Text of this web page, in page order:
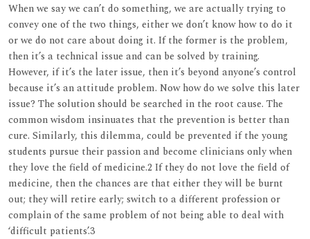
When we say we can’t do something, we are actually trying to
convey one of the two things, either we don’t know how to do it
or we do not care about doing it. If the former is the problem,
then it’s a technical issue and can be solved by training.
However, if it’s the later issue, then it’s beyond anyone’s control
because it’s an attitude problem. Now how do we solve this later
issue? The solution should be searched in the root cause. The
common wisdom insinuates that the prevention is better than
cure. Similarly, this dilemma, could be prevented if the young
students pursue their passion and become clinicians only when
they love the field of medicine.2 If they do not love the field of
medicine, then the chances are that either they will be burnt
out; they will retire early; switch to a different profession or
complain of the same problem of not being able to deal with
‘difficult patients’.3